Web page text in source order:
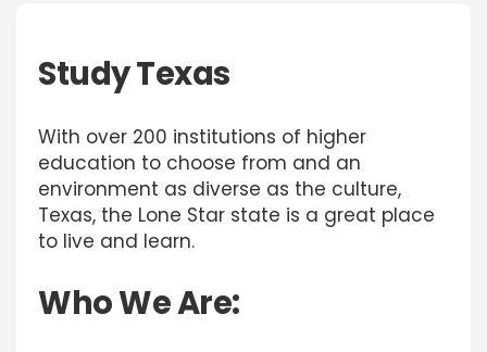
Study Texas
With over 200 institutions of higher
education to choose from and an
environment as diverse as the culture,
Texas, the Lone Star state is a great place
to live and learn.
Who We Are: